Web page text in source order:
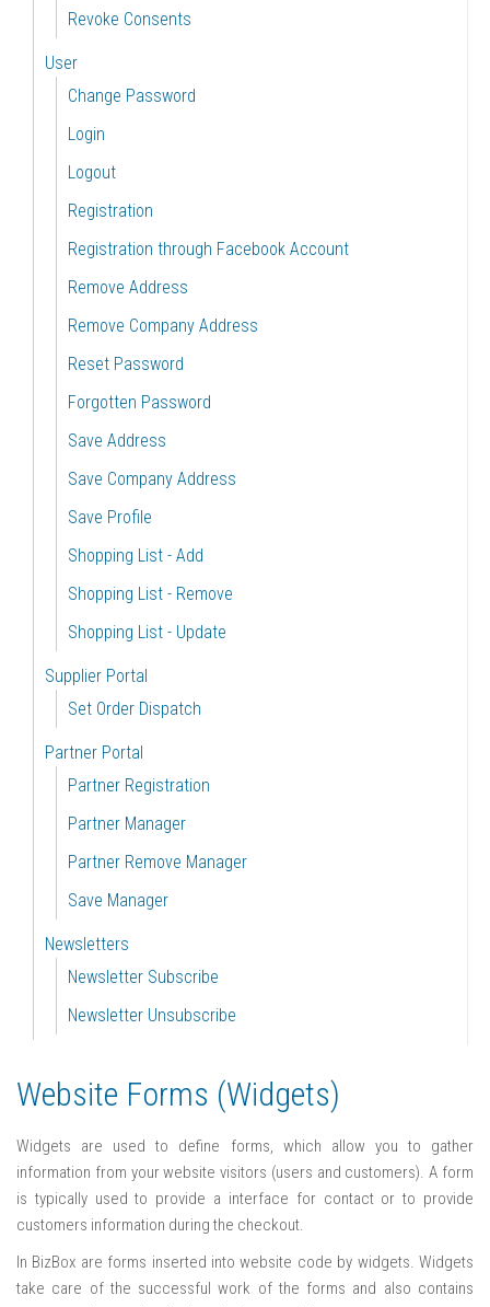
Revoke Consents
User
Change Password
Login
Logout
Registration
Registration through Facebook Account
Remove Address
Remove Company Address
Reset Password
Forgotten Password
Save Address
Save Company Address
Save Profile
Shopping List - Add
Shopping List - Remove
Shopping List - Update
Supplier Portal
Set Order Dispatch
Partner Portal
Partner Registration
Partner Manager
Partner Remove Manager
Save Manager
Newsletters
Newsletter Subscribe
Newsletter Unsubscribe
Website Forms (Widgets)
Widgets are used to define forms, which allow you to gather
information from your website visitors (users and customers). A form
is typically used to provide a interface for contact or to provide
customers information during the checkout.
In BizBox are forms inserted into website code by widgets. Widgets
take care of the successful work of the forms and also contains